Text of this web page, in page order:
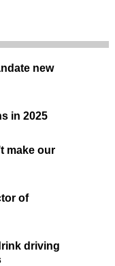
new
in 2025
make our
of
driving